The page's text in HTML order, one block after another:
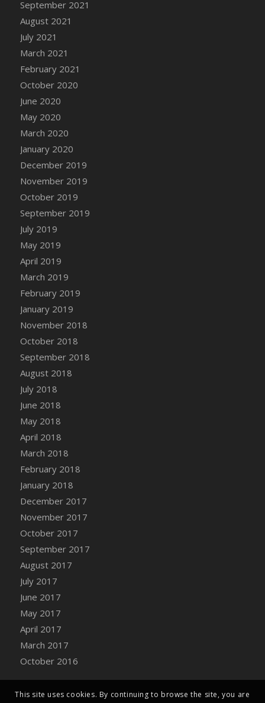
DFS Canvas Painting - Easter Bunny
DFS Canvas Painting - Easter Chick
DFS Canvas Painting - Easter Cow
DFS Canvas Painting - Easter Duck
DFS Canvas Painting - Easter Gator
DFS Canvas Painting - Easter Goat
DFS Canvas Painting - Easter Lamb
DFS Canvas Painting - Easter Llama
DFS Canvas Painting - Easter Ostrich
DFS Canvas Painting - Easter Pig
DFS Canvas Watercolour Painting - Coconut
DFS Canvas Watercolour Painting - Colourful
Basket
DFS Canvas Watercolour Painting - Lemon
Basket
DFS Canvas Watercolour Painting - Onion
DFS Canvas Watercolour Painting - Orange
Tree
DFS Canvas Watercolour Painting - Oranges
DFS Canvas Watercolour Painting - Peaches
DFS Canvas Watercolour Painting - Robins
DFS Canvas Watercolour Painting -
Bucket
DFS Caramelized Syrup Sweet Potatoes
DFS Carrot Basket
DFS Carrot Cake
DFS Carrot Cupcake
DFS Carved Wooden Hedgehog
DFS Carved Wooden Horse
DFS Catnip Beef Stew
DFS Catnip Cappuccino with Sprinkles
DFS Catnip Chocolate Chip Cookies
DFS Catnip Crookie
DFS Catnip Dark Chocolate Cookies
DFS Catnip Iced Kitty Cookies
DFS Catnip Muffins
DFS Celebration Cake
DFS Chair Back
DFS Chair Leg
September 2021
August 2021
July 2021
March 2021
February 2021
October 2020
June 2020
May 2020
March 2020
January 2020
December 2019
November 2019
October 2019
September 2019
July 2019
May 2019
April 2019
March 2019
February 2019
January 2019
November 2018
October 2018
September 2018
August 2018
July 2018
June 2018
May 2018
April 2018
March 2018
February 2018
January 2018
December 2017
November 2017
October 2017
September 2017
August 2017
July 2017
June 2017
May 2017
April 2017
March 2017
October 2016
This site uses cookies. By continuing to browse the site, you are